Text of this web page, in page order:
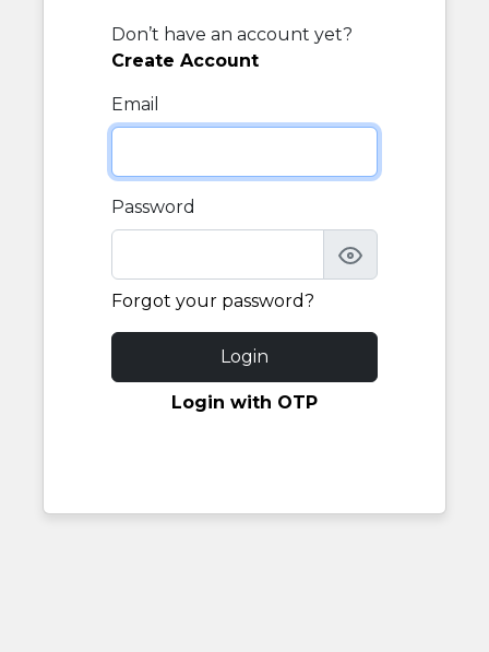
Don’t have an account yet?
Create Account
Email
Password
Forgot your password?
Login
Login with OTP